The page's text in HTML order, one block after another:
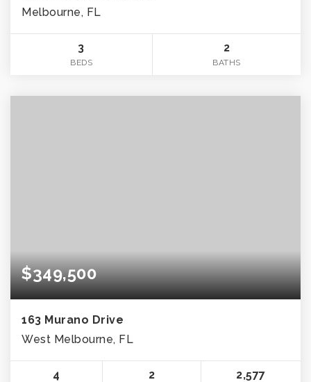
Melbourne, FL
3
BEDS
2
BATHS
$349,500
163 Murano Drive
West Melbourne, FL
4 2 2,577